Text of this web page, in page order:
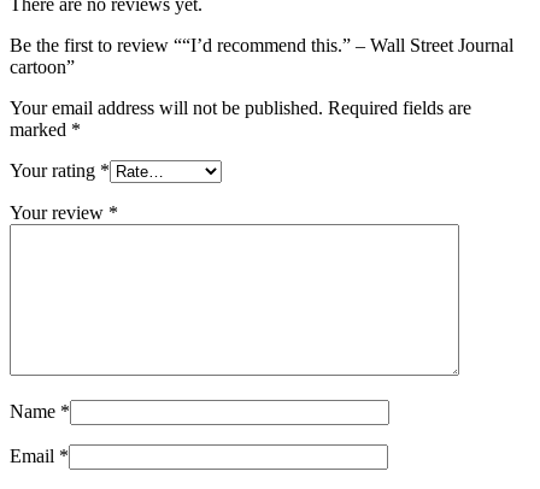
There are no reviews yet.
Be the first to review ““I’d recommend this.” – Wall Street Journal
cartoon”
Your email address will not be published. Required fields are
marked *
Your rating *
Your review *
Name *
Email *